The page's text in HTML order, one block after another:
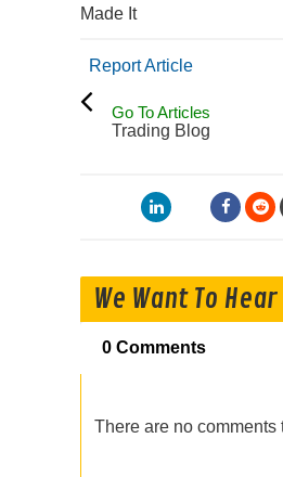
Made It
Report Article
Go To Articles
Trading Blog
We Want To
0 Comments
There are no comments